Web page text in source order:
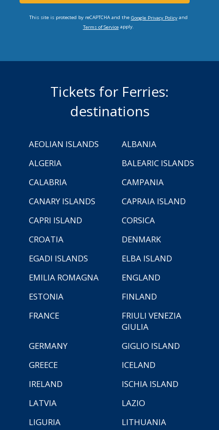
This site is protected by reCAPTCHA and the Google Privacy Policyand
Terms of Serviceapply.
Tickets for Ferries:
destinations
AEOLIAN ISLANDS
ALBANIA
ALGERIA
BALEARIC ISLANDS
CALABRIA
CAMPANIA
CANARY ISLANDS
CAPRAIA ISLAND
CAPRI ISLAND
CORSICA
CROATIA
DENMARK
EGADI ISLANDS
ELBA ISLAND
EMILIA ROMAGNA
ENGLAND
ESTONIA
FINLAND
FRANCE
FRIULI VENEZIA
GIULIA
GERMANY
GIGLIO ISLAND
GREECE
ICELAND
IRELAND
ISCHIA ISLAND
LATVIA
LAZIO
LIGURIA
LITHUANIA